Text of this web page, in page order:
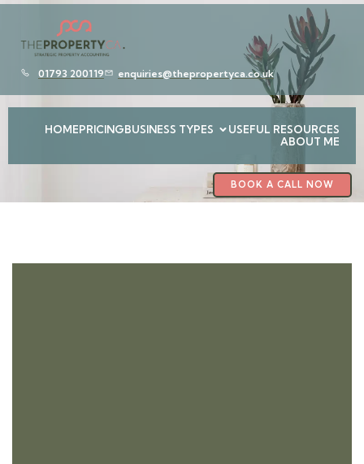
01793 200119 enquiries@thepropertyca.co.uk
HOMEPRICINGBUSINESS TYPES
USEFUL RESOURCES
ABOUT ME
BOOK A CALL NOW